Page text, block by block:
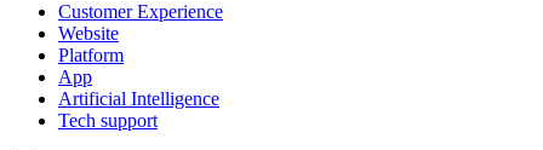
Customer Experience
Website
Platform
App
Artificial Intelligence
Tech support